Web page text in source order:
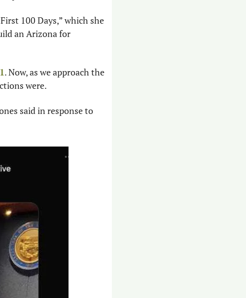
100 Days,” which she
an Arizona for
1. Now, as we approach the
were.
said in response to